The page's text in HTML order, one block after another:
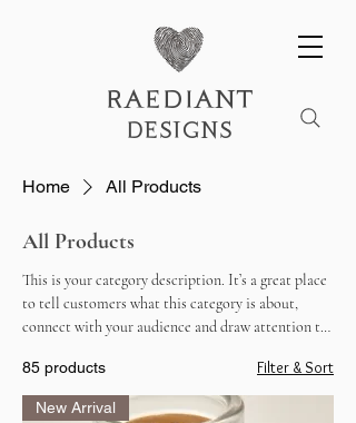
raediant
designs
Home All Products
All Products
This is your category description. It’s a great place
to tell customers what this category is about,
connect with your audience and draw attention to
85 products Filter & Sort
New Arrival